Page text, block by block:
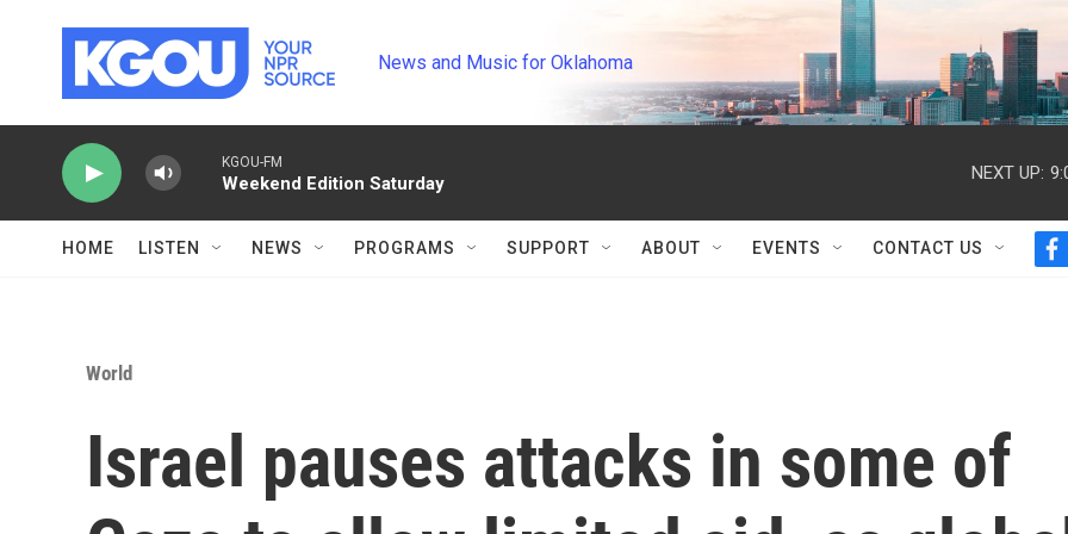
News and Music for Oklahoma
KGOU-FM
Weekend Edition Saturday
NEXT UP:
HOME LISTEN NEWS PROGRAMS SUPPORT ABOUT EVENTS CONTACT US
f
World
Israel pauses attacks in some of